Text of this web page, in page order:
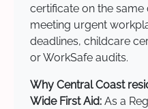
certificate on the
meeting urgent
deadlines, childcare
or WorkSafe audits.
Why Central Coast
Wide First Aid: As a